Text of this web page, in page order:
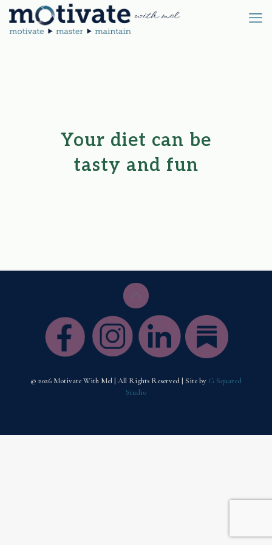
Your diet can be
tasty and fun
© 2026 Motivate With Mel | All Rights Reserved | Site by G Squared
Studio